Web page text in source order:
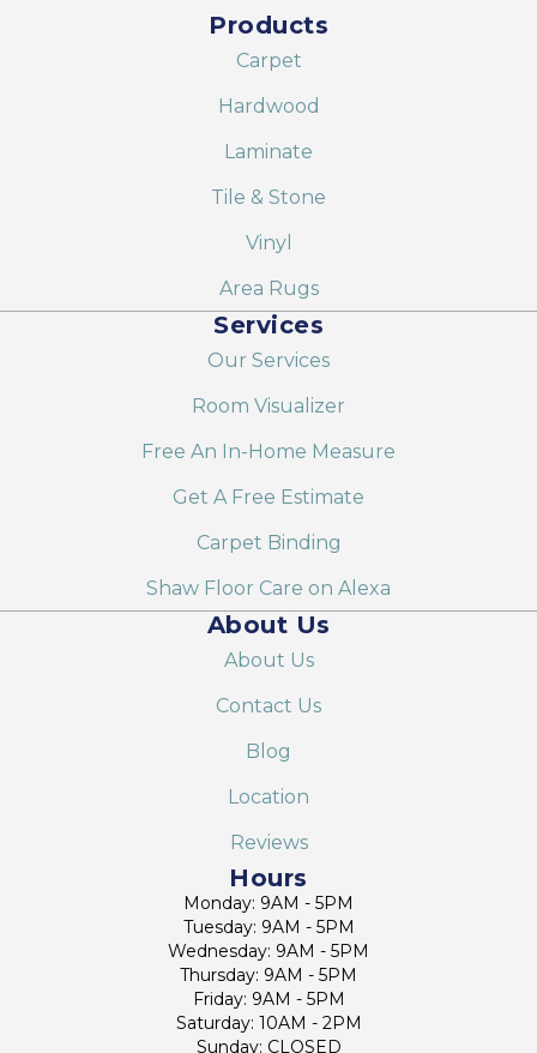
Products
Carpet
Hardwood
Laminate
Tile & Stone
Vinyl
Area Rugs
Services
Our Services
Room Visualizer
Free An In-Home Measure
Get A Free Estimate
Carpet Binding
Shaw Floor Care on Alexa
About Us
About Us
Contact Us
Blog
Location
Reviews
Hours
Monday: 9AM - 5PM
Tuesday: 9AM - 5PM
Wednesday: 9AM - 5PM
Thursday: 9AM - 5PM
Friday: 9AM - 5PM
Saturday: 10AM - 2PM
Sunday: CLOSED